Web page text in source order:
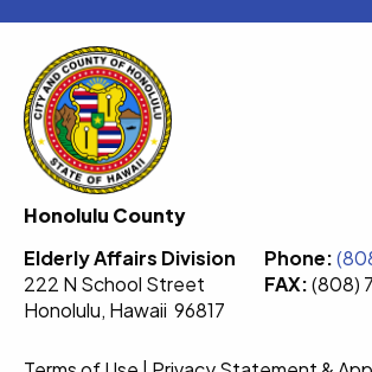
Honolulu County
Elderly Affairs Division
222 N School Street
Honolulu, Hawaii 96817
Phone:
FAX:(808)